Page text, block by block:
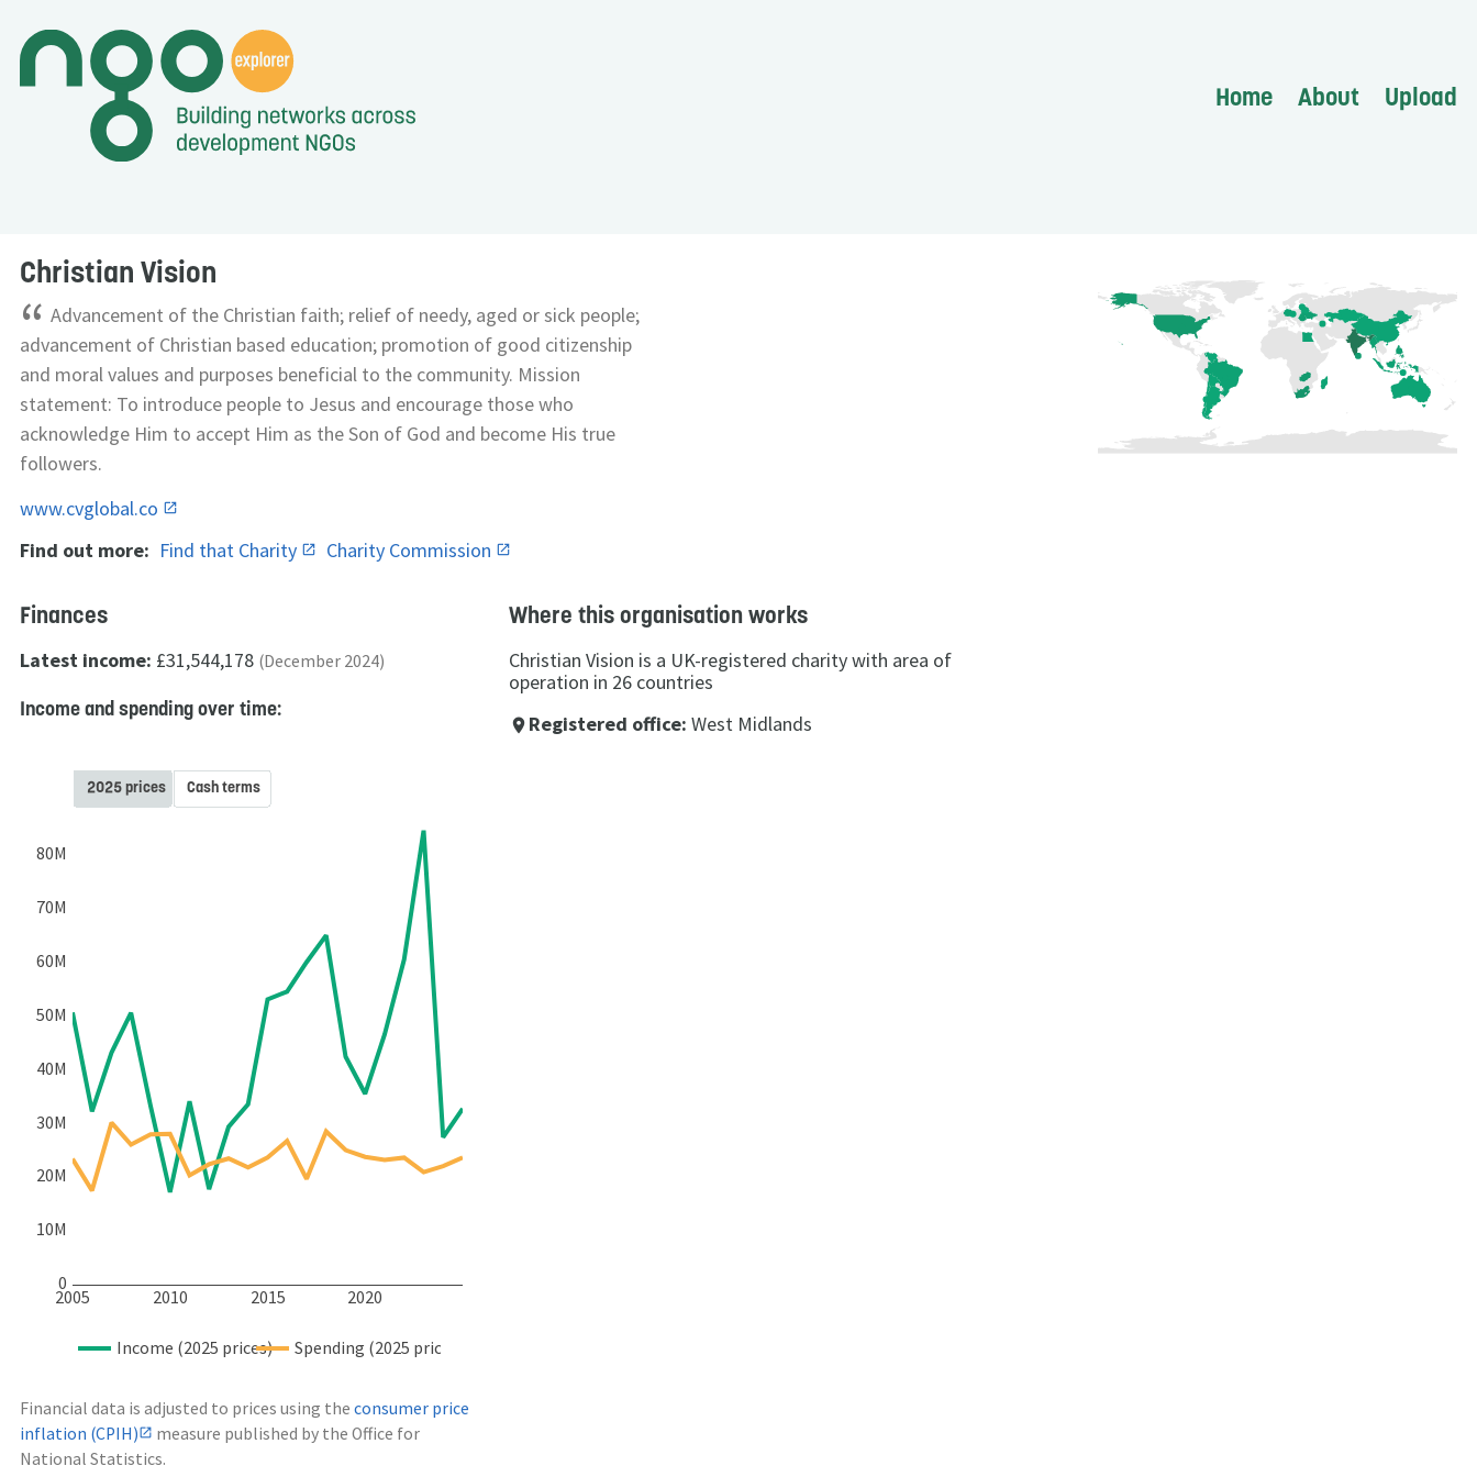
Home About Upload
Christian Vision
“ Advancement of the Christian faith; relief of needy, aged or sick people;
advancement of Christian based education; promotion of good citizenship
and moral values and purposes beneficial to the community. Mission
statement: To introduce people to Jesus and encourage those who
acknowledge Him to accept Him as the Son of God and become His true
followers.
www.cvglobal.co
Find out more: Find that Charity Charity Commission
Finances
Latest income: £31,544,178 (December 2024)
Income and spending over time:
2005 2010 2015 2020
0
10M
20M
30M
40M
50M
60M
70M
80M
Income (2025 prices) Spending (2025 prices)
2025 prices Cash terms
Financial data is adjusted to prices using the consumer price
inflation (CPIH)
measure published by the Office for
National Statistics.
Where this organisation works
Christian Vision is a UK-registered charity with area of
operation in 26 countries
place Registered office: West Midlands